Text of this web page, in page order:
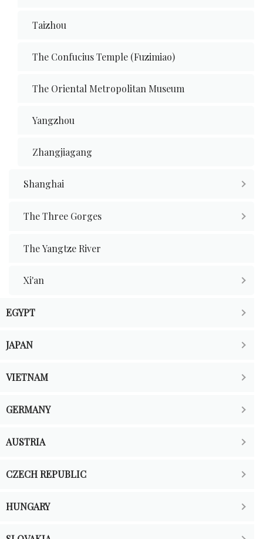
Taizhou
The Confucius Temple (Fuzimiao)
The Oriental Metropolitan Museum
Yangzhou
Zhangjiagang
Shanghai
The Three Gorges
The Yangtze River
Xi'an
EGYPT
JAPAN
VIETNAM
GERMANY
AUSTRIA
CZECH REPUBLIC
HUNGARY